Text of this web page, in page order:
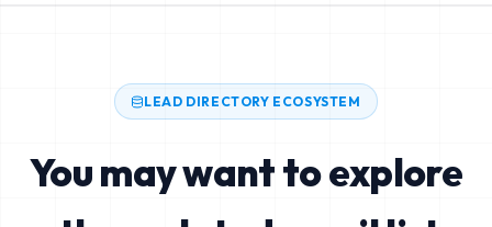
LEAD DIRECTORY ECOSYSTEM
You may want to explore